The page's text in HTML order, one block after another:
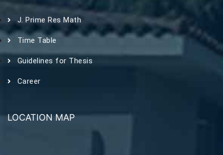
J. Prime Res Math
Time Table
Guidelines for Thesis
Career
LOCATION MAP